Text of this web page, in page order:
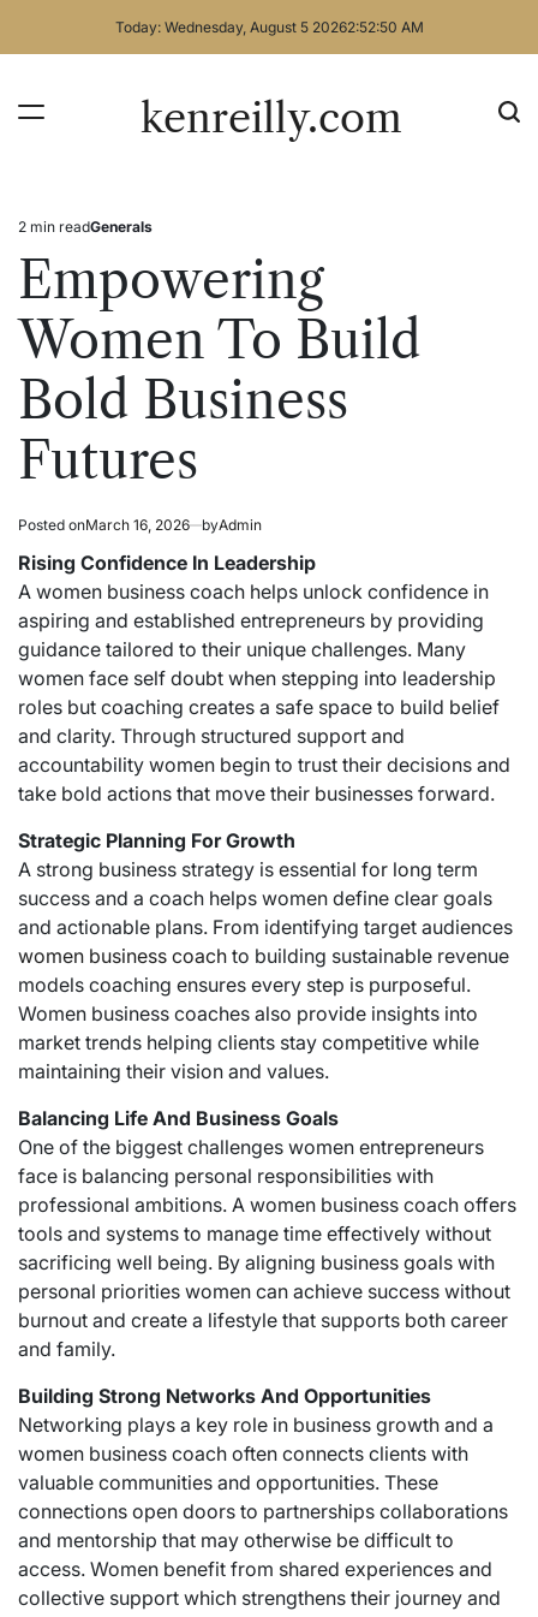
Today: Wednesday, August 5 20262:52:51 AM
kenreilly.com
Estimated
read
time
2 min readPosted
Generals
Empowering
Women To Build
Bold Business
Futures
Posted onMarch 16, 2026 byAdmin
Rising Confidence In Leadership
A women business coach helps unlock confidence in
aspiring and established entrepreneurs by providing
guidance tailored to their unique challenges. Many
women face self doubt when stepping into leadership
roles but coaching creates a safe space to build belief
and clarity. Through structured support and
accountability women begin to trust their decisions and
take bold actions that move their businesses forward.
Strategic Planning For Growth
A strong business strategy is essential for long term
success and a coach helps women define clear goals
and actionable plans. From identifying target audiences
women business coach to building sustainable revenue
models coaching ensures every step is purposeful.
Women business coaches also provide insights into
market trends helping clients stay competitive while
maintaining their vision and values.
Balancing Life And Business Goals
One of the biggest challenges women entrepreneurs
face is balancing personal responsibilities with
professional ambitions. A women business coach offers
tools and systems to manage time effectively without
sacrificing well being. By aligning business goals with
personal priorities women can achieve success without
burnout and create a lifestyle that supports both career
and family.
Building Strong Networks And Opportunities
Networking plays a key role in business growth and a
women business coach often connects clients with
valuable communities and opportunities. These
connections open doors to partnerships collaborations
and mentorship that may otherwise be difficult to
access. Women benefit from shared experiences and
collective support which strengthens their journey and